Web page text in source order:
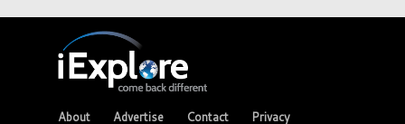
About Advertise Contact
Privacy